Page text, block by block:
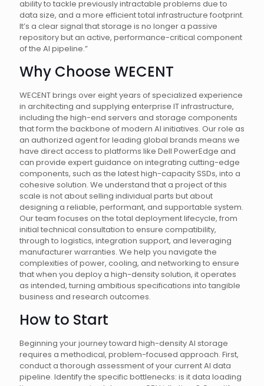
ability to tackle previously intractable problems due to
data size, and a more efficient total infrastructure footprint.
It’s a clear signal that storage is no longer a passive
repository but an active, performance-critical component
of the AI pipeline.”
Why Choose WECENT
WECENT brings over eight years of specialized experience
in architecting and supplying enterprise IT infrastructure,
including the high-end servers and storage components
that form the backbone of modern AI initiatives. Our role as
an authorized agent for leading global brands means we
have direct access to platforms like Dell PowerEdge and
can provide expert guidance on integrating cutting-edge
components, such as the latest high-capacity SSDs, into a
cohesive solution. We understand that a project of this
scale is not about selling individual parts but about
designing a reliable, performant, and supportable system.
Our team focuses on the total deployment lifecycle, from
initial technical consultation to ensure compatibility,
through to logistics, integration support, and leveraging
manufacturer warranties. We help you navigate the
complexities of power, cooling, and networking to ensure
that when you deploy a high-density solution, it operates
as intended, turning ambitious specifications into tangible
business and research outcomes.
How to Start
Beginning your journey toward high-density AI storage
requires a methodical, problem-focused approach. First,
conduct a thorough assessment of your current AI data
pipeline. Identify the specific bottlenecks: is it data loading